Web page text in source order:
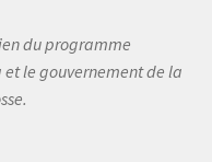
du programme
et le gouvernement de la